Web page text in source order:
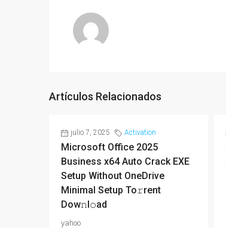
Artículos Relacionados
julio 7, 2025 Activation
Microsoft Office 2025
Business x64 Auto Crack EXE
Setup Without OneDrive
Minimal Setup To𝚛rent
Dow𝚗l𝚘ad
yahoo